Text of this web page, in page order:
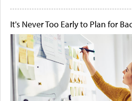
It's Never Too Early to Plan for